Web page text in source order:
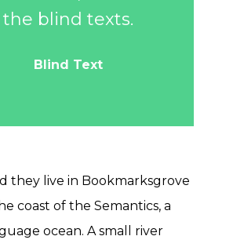
the blind texts.
Blind Text
they live in Bookmarksgrove
coast of the Semantics, a
ocean. A small river